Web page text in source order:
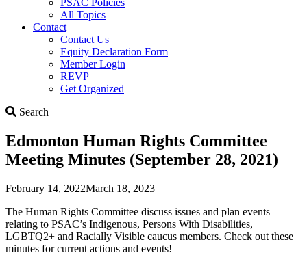
All Topics
Contact
Contact Us
Equity Declaration Form
Member Login
REVP
Get Organized
Search
Edmonton Human Rights Committee
Meeting Minutes (September 28, 2021)
February 14, 2022March 18, 2023
The Human Rights Committee discuss issues and plan events
relating to PSAC’s Indigenous, Persons With Disabilities,
LGBTQ2+ and Racially Visible caucus members. Check out these
minutes for current actions and events!